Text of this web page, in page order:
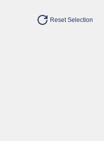
Reset Selection